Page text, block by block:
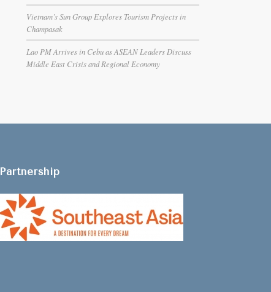
Vietnam’s Sun Group Explores Tourism Projects in
Champasak
Lao PM Arrives in Cebu as ASEAN Leaders Discuss
Middle East Crisis and Regional Economy
Partnership